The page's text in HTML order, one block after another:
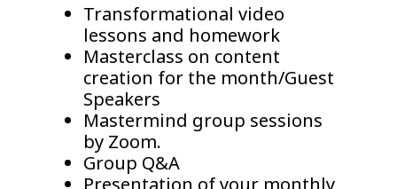
Transformational video
lessons and homework
Masterclass on content
creation for the month/Guest
Speakers
Mastermind group sessions
by Zoom.
Group Q&A
Presentation of your monthly